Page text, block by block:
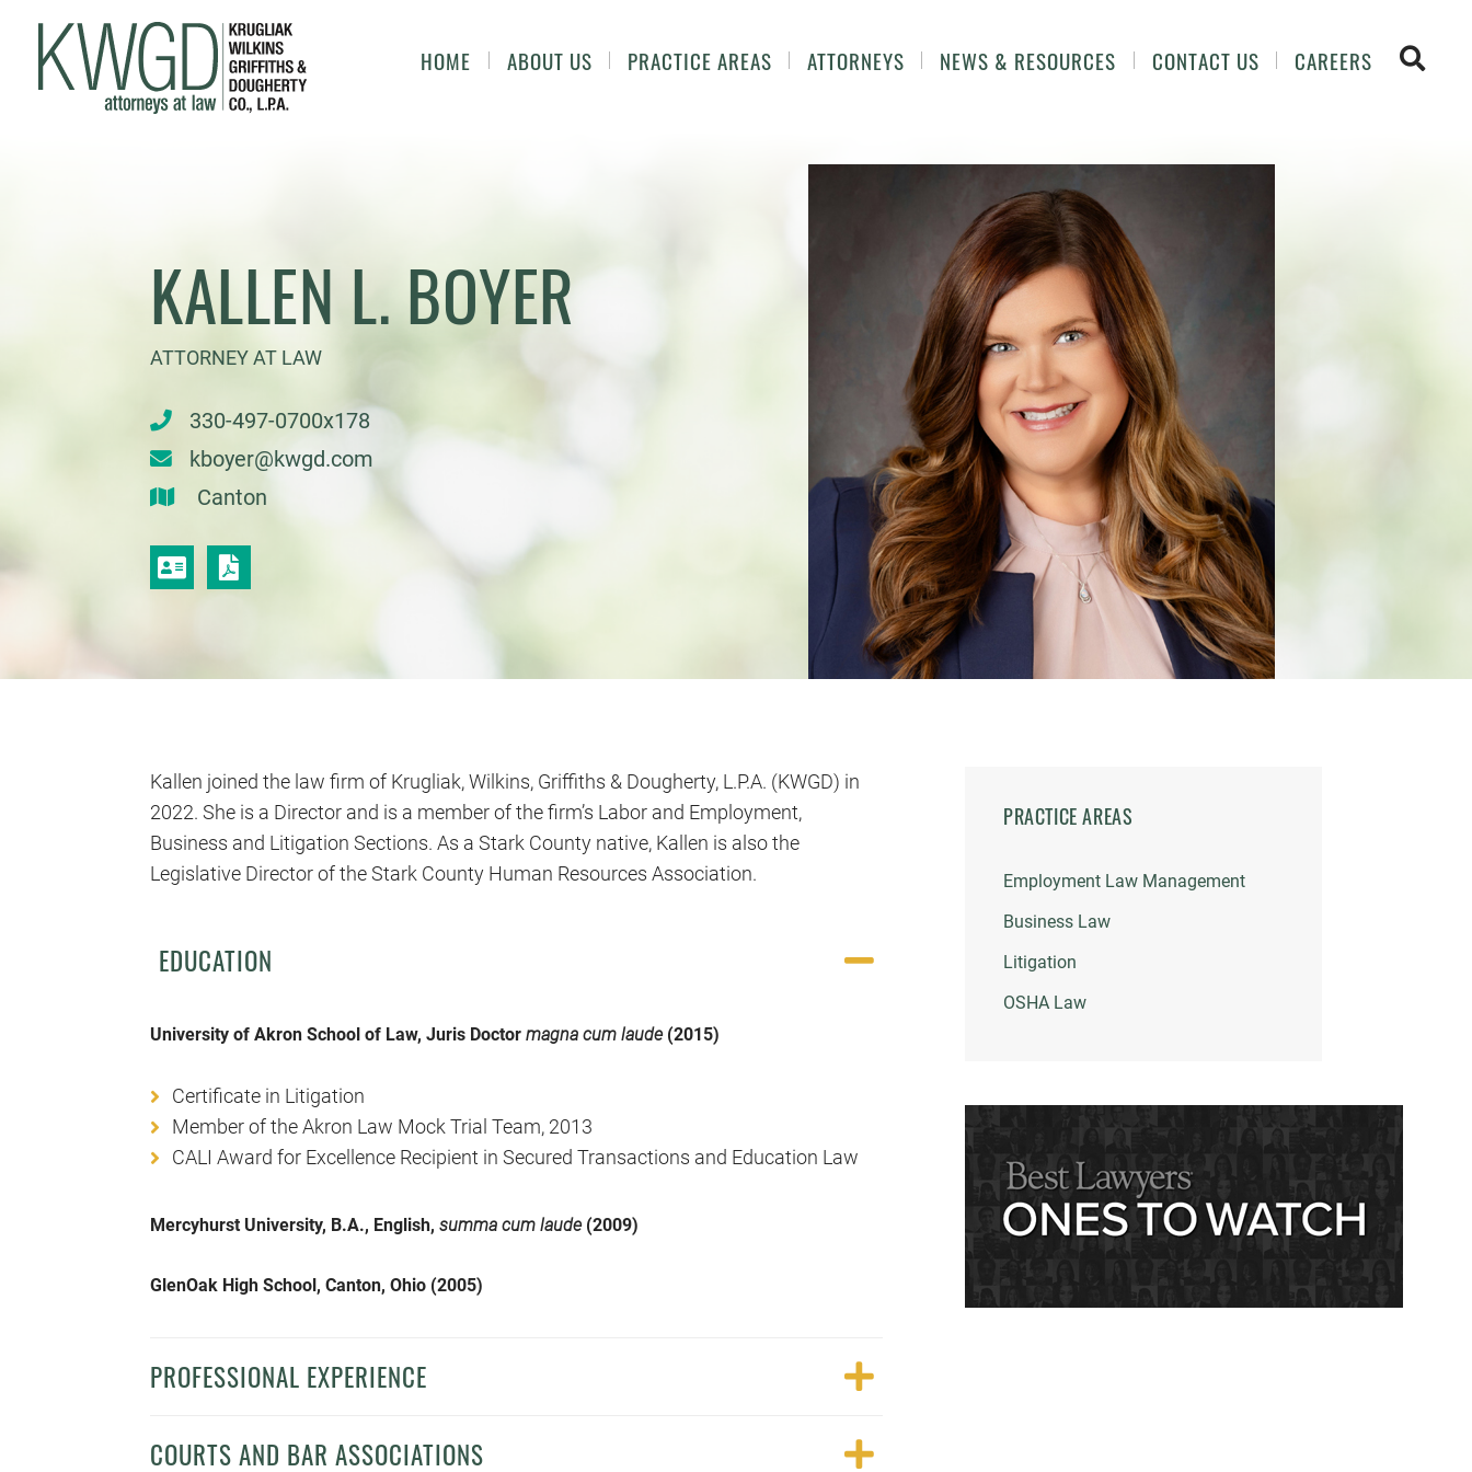
HOME ABOUT US PRACTICE AREAS ATTORNEYS NEWS & RESOURCES CONTACT US CAREERS OPEN
KALLEN L. BOYER
ATTORNEY AT LAW
330-497-0700x178
kboyer@kwgd.com
Canton
VCARDPRINT PDF
Kallen joined the law firm of Krugliak, Wilkins, Griffiths & Dougherty, L.P.A. (KWGD) in
2022. She is a Director and is a member of the firm’s Labor and Employment,
Business and Litigation Sections. As a Stark County native, Kallen is also the
Legislative Director of the Stark County Human Resources Association.
EDUCATION
University of Akron School of Law, Juris Doctor magna cum laude(2015)
Certificate in Litigation
Member of the Akron Law Mock Trial Team, 2013
CALI Award for Excellence Recipient in Secured Transactions and Education Law
Mercyhurst University, B.A., English, summa cum laude(2009)
GlenOak High School, Canton, Ohio (2005)
PROFESSIONAL EXPERIENCE
COURTS AND BAR ASSOCIATIONS
PRACTICE AREAS
Employment Law Management
Business Law
Litigation
OSHA Law